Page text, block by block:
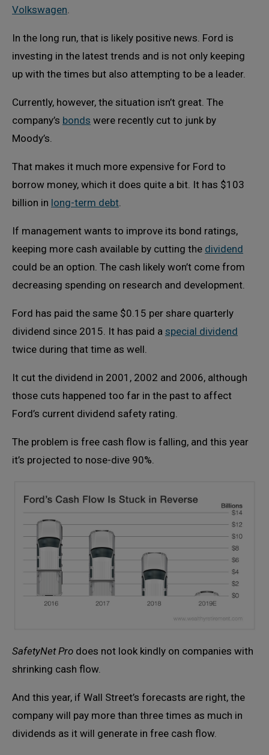
Volkswagen.
In the long run, that is likely positive news. Ford is
investing in the latest trends and is not only keeping
up with the times but also attempting to be a leader.
Currently, however, the situation isn’t great. The
company’s bonds were recently cut to junk by
Moody’s.
That makes it much more expensive for Ford to
borrow money, which it does quite a bit. It has $103
billion in long-term debt.
If management wants to improve its bond ratings,
keeping more cash available by cutting the dividend
could be an option. The cash likely won’t come from
decreasing spending on research and development.
Ford has paid the same $0.15 per share quarterly
dividend since 2015. It has paid a special dividend
twice during that time as well.
It cut the dividend in 2001, 2002 and 2006, although
those cuts happened too far in the past to affect
Ford’s current dividend safety rating.
The problem is free cash flow is falling, and this year
it’s projected to nose-dive 90%.
SafetyNet Pro does not look kindly on companies with
shrinking cash flow.
And this year, if Wall Street’s forecasts are right, the
company will pay more than three times as much in
dividends as it will generate in free cash flow.